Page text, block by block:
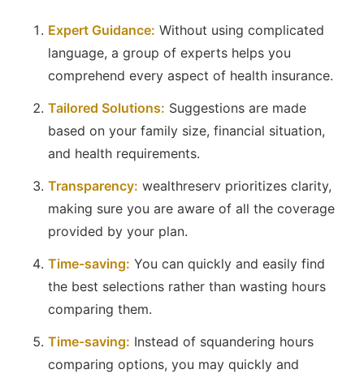
Expert Guidance: Without using complicated
language, a group of experts helps you
comprehend every aspect of health insurance.
Tailored Solutions: Suggestions are made
based on your family size, financial situation,
and health requirements.
Transparency: wealthreserv prioritizes clarity,
making sure you are aware of all the coverage
provided by your plan.
Time-saving: You can quickly and easily find
the best selections rather than wasting hours
comparing them.
Time-saving: Instead of squandering hours
comparing options, you may quickly and